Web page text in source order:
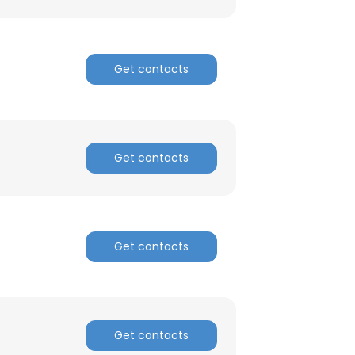
Get contacts
Get contacts
Get contacts
Get contacts